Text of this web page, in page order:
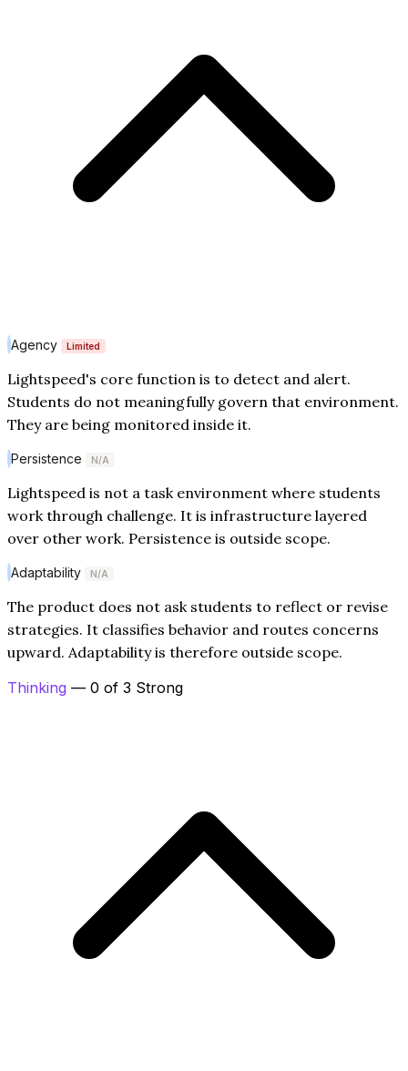
Agency Limited
Lightspeed's core function is to detect and alert.
Students do not meaningfully govern that environment.
They are being monitored inside it.
Persistence N/A
Lightspeed is not a task environment where students
work through challenge. It is infrastructure layered
over other work. Persistence is outside scope.
Adaptability N/A
The product does not ask students to reflect or revise
strategies. It classifies behavior and routes concerns
upward. Adaptability is therefore outside scope.
Thinking — 0 of 3 Strong